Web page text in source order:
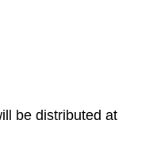
be distributed at